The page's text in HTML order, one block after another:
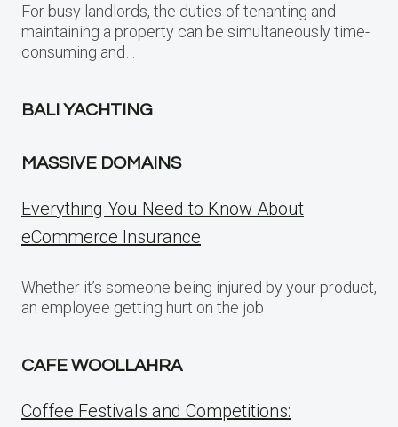
For busy landlords, the duties of tenanting and
maintaining a property can be simultaneously time-
consuming and…
BALI YACHTING
MASSIVE DOMAINS
Everything You Need to Know About
eCommerce Insurance
Whether it’s someone being injured by your product,
an employee getting hurt on the job
CAFE WOOLLAHRA
Coffee Festivals and Competitions: